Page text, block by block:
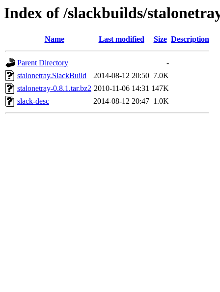
Index of /slackbuilds/
Name Last modified Size Description
Parent Directory
-
stalonetray.SlackBuild
2014-08-12 20:50 7.0K
stalonetray-0.8.1.tar.bz2 2010-11-06 14:31 147K
slack-desc
2014-08-12 20:47 1.0K